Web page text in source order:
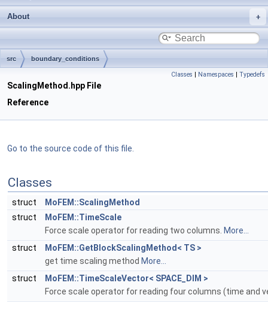
About
src boundary_conditions
Classes | Namespaces | Typedefs
ScalingMethod.hpp File
Reference
Go to the source code of this file.
Classes
struct
MoFEM::ScalingMethod
struct
MoFEM::TimeScale
Force scale operator for reading two columns. More...
struct
MoFEM::GetBlockScalingMethod< TS >
get time scaling method More...
struct
MoFEM::TimeScaleVector< SPACE_DIM >
Force scale operator for reading four columns (time and